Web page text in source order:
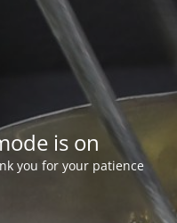
is on
you for your patience!